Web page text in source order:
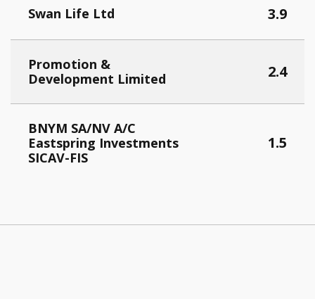
Swan Life Ltd 3.9
Promotion &
Development Limited
2.4
BNYM SA/NV A/C
Eastspring Investments
SICAV-FIS
1.5